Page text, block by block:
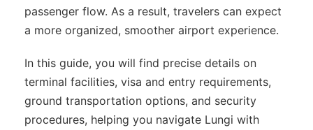
passenger flow. As a result, travelers can expect
a more organized, smoother airport experience.
In this guide, you will find precise details on
terminal facilities, visa and entry requirements,
ground transportation options, and security
procedures, helping you navigate Lungi with